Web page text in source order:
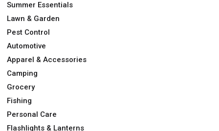
Summer Essentials
Lawn & Garden
Pest Control
Automotive
Apparel & Accessories
Camping
Grocery
Fishing
Personal Care
Flashlights & Lanterns